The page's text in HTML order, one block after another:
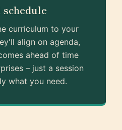
schedule
curriculum to your
align on agenda,
ahead of time
– just a session
what you need.